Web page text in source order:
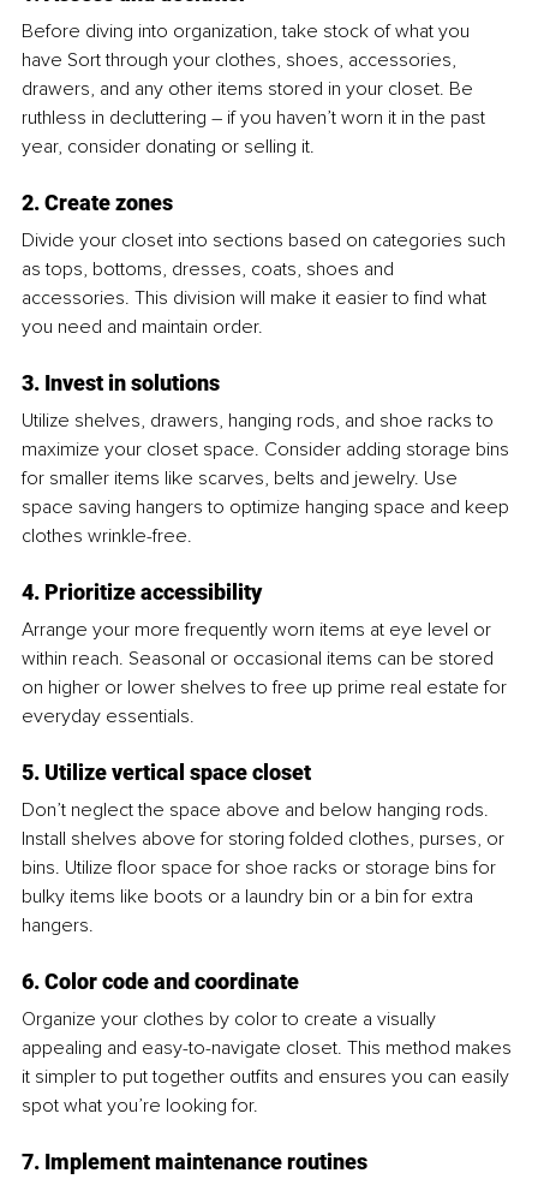
Before diving into organization, take stock of what you
have Sort through your clothes, shoes, accessories,
drawers, and any other items stored in your closet. Be
ruthless in decluttering – if you haven’t worn it in the past
year, consider donating or selling it.
2. Create zones
Divide your closet into sections based on categories such
as tops, bottoms, dresses, coats, shoes and
accessories. This division will make it easier to find what
you need and maintain order.
3. Invest in solutions
Utilize shelves, drawers, hanging rods, and shoe racks to
maximize your closet space. Consider adding storage bins
for smaller items like scarves, belts and jewelry. Use
space saving hangers to optimize hanging space and keep
clothes wrinkle-free.
4. Prioritize accessibility
Arrange your more frequently worn items at eye level or
within reach. Seasonal or occasional items can be stored
on higher or lower shelves to free up prime real estate for
everyday essentials.
5. Utilize vertical space closet
Don’t neglect the space above and below hanging rods.
Install shelves above for storing folded clothes, purses, or
bins. Utilize floor space for shoe racks or storage bins for
bulky items like boots or a laundry bin or a bin for extra
hangers.
6. Color code and coordinate
Organize your clothes by color to create a visually
appealing and easy-to-navigate closet. This method makes
it simpler to put together outfits and ensures you can easily
spot what you’re looking for.
7. Implement maintenance routines